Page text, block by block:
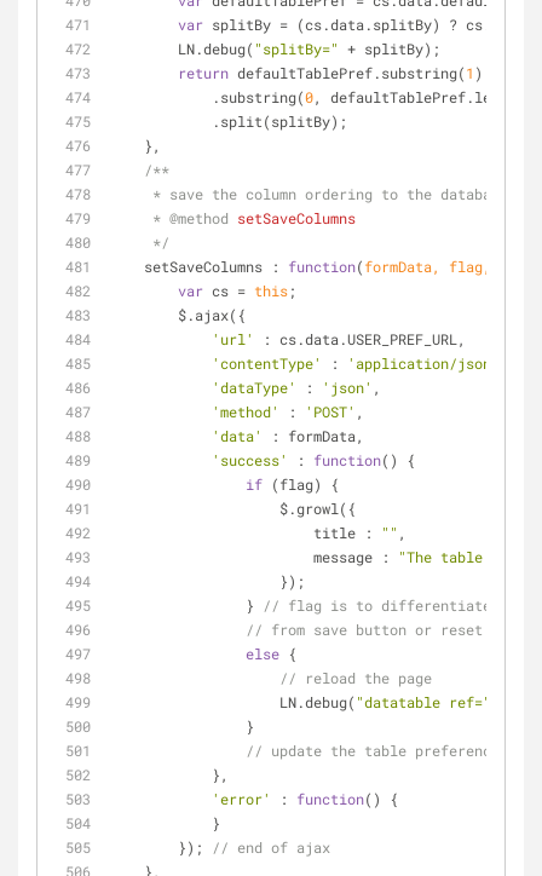
var splitBy = (cs.data.splitBy) ?
        LN.debug(
"splitBy=" + splitBy);
return defaultTablePref.substring(1 )
            .substring(
0, defaultTablePref.length
            .split(splitBy);
    },
/**
     * save the column ordering to the database
     *
@method setSaveColumns
     */
setSaveColumns : function(formData, flag,
var cs = this;
        $.ajax({
'url'
: cs.data.USER_PREF_URL,
'contentType'
: 'application/json'
'dataType'
: 'json' ,
'method'
: 'POST' ,
'data'
: formData,
'success'
: function( )
{
if (flag) {
                    $.growl({
title : "" ,
message :
"The table
                    });
                }
// flag is to differentiate that
// from save button or reset button
else {
// reload the page
                    LN.debug(
"datatable ref="
                }
// update the table preferences
            },
'error'
: function( )
{
            }
        });
// end of ajax
    },